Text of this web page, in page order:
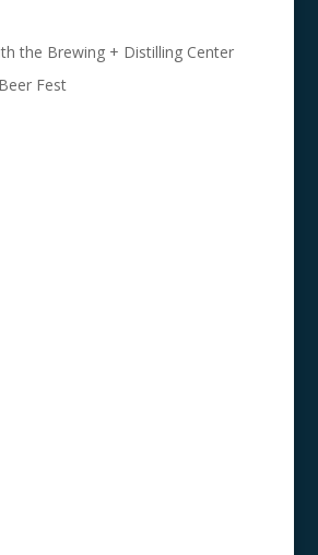
the Brewing + Distilling Center
Fest